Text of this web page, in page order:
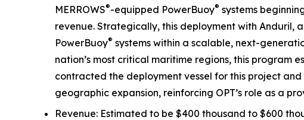
MERROWS®-equipped PowerBuoy® systems
revenue. Strategically, this deployment with Anduril,
PowerBuoy® systems within a scalable, next-
nation’s most critical maritime regions, this program
contracted the deployment vessel for this project
geographic expansion, reinforcing OPT’s role as a
Revenue: Estimated to be $400 thousand to $600